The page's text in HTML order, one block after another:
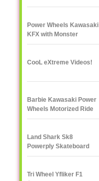
Power Wheels Kawasaki
KFX with Monster
Traction
CooL eXtreme Videos!
Barbie Kawasaki Power
Wheels Motorized Ride
On
Land Shark Sk8
Powerply Skateboard
Santa Cruz Skate
Tri Wheel Yfliker F1